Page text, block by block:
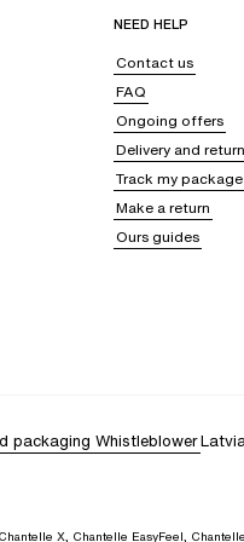
caftan or a long dressthat boasts
a swim, opt fora sarong or a
NEED HELP
Contact us
FAQ
Ongoing offers
Delivery and
Track my package
Make a return
Ours guides
packaging Whistleblower
X, Chantelle EasyFeel,